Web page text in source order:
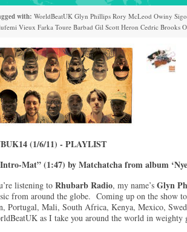
with: WorldBeatUK Glyn Phillips Rory McLeod Owiny
Vieux Farka Toure Barbad Gil Scott Heron Cedric Brooks
(1/6/11) - PLAYLIST
Mat” (1:47) by Matchatcha from album
listening to Rhubarb Radio, my name’s Glyn
from around the globe. Coming up on the show
Portugal, Mali, South Africa, Kenya, Mexico,
as I take you around the world in weighty